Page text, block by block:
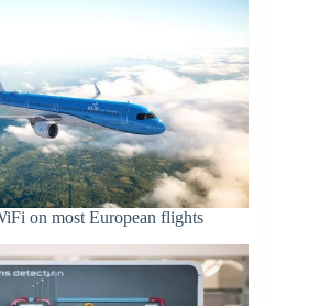
on most European flights